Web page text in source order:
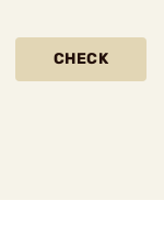
CHECK